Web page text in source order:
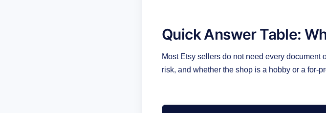
Quick Answer Table:
Most Etsy sellers do not need every
risk, and whether the shop is a hobby or a for-